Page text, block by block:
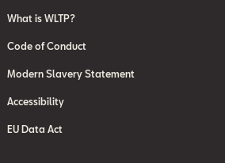
What is WLTP?
Code of Conduct
Modern Slavery Statement
Accessibility
EU Data Act